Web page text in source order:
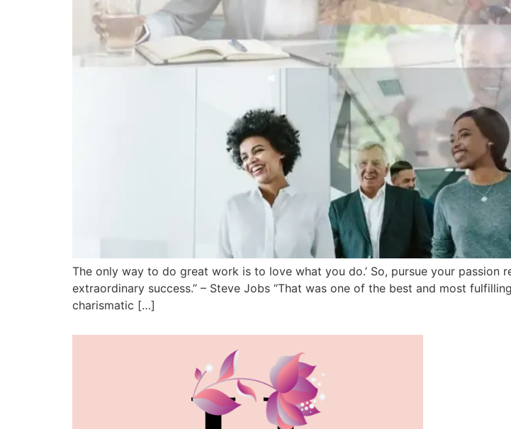
The only way to do great work is to love what you do.’ So, pursue your
extraordinary success.” – Steve Jobs “That was one of the best and most
charismatic […]